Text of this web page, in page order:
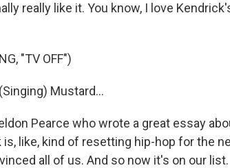
really like it. You know, I love
"TV OFF")
Mustard...
Pearce who wrote a great essay
like, kind of resetting hip-hop for the
all of us. And so now it's on our list.